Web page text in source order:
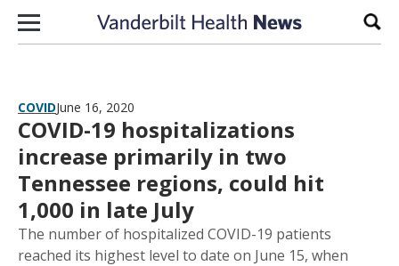
Skip to content
COVIDJune 16, 2020
COVID-19 hospitalizations
increase primarily in two
Tennessee regions, could hit
1,000 in late July
The number of hospitalized COVID-19 patients
reached its highest level to date on June 15, when